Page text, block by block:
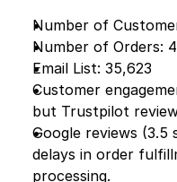
Number of
Number of Orders:
Email List: 35,623
Customer
but Trustpilot
Google reviews
delays in order
processing.